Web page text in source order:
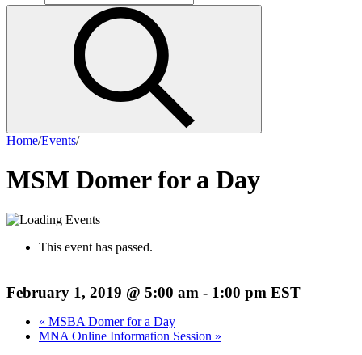
Home/Events/
MSM Domer for a Day
This event has passed.
February 1, 2019 @ 5:00 am - 1:00 pm EST
« MSBA Domer for a Day
MNA Online Information Session »